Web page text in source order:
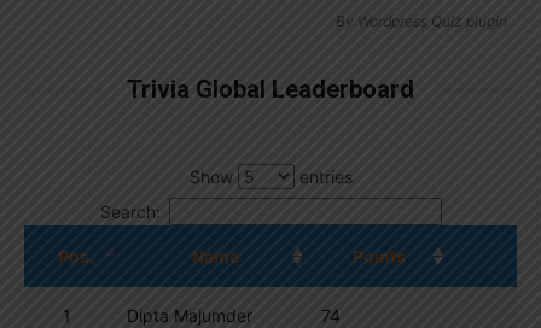
By Wordpress Quiz plugin
Trivia Global Leaderboard
Show
entries
Search:
Pos. Name Points
1 Dipta Majumder 74